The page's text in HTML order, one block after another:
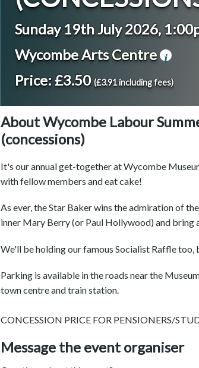
Sunday 19th July 2026,
Wycombe Arts Centre
Price: £3.50 (£3.91 including fees)
About Wycombe Labour
(concessions)
It's our annual get-together at Wycombe
with fellow members and eat cake!
As ever, the Star Baker wins the admiration of
inner Mary Berry (or Paul Hollywood) and bring
We'll be holding our famous Socialist Raffle
Parking is available in the roads near the
town centre and train station.
CONCESSION PRICE FOR PENSIONERS/
Message the event organiser